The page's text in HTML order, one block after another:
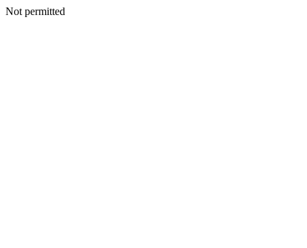
Not permitted